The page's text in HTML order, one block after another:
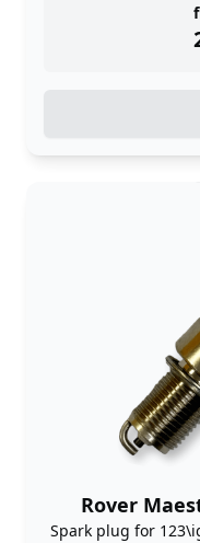
Rover
Spark plug for